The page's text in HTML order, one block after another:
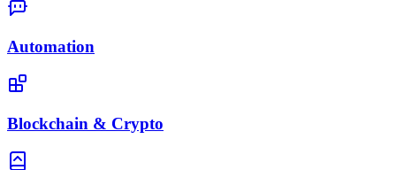
Automation
Blockchain & Crypto